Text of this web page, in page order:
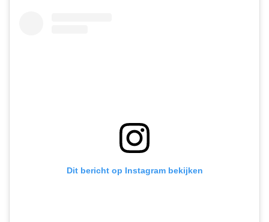
Dit bericht op Instagram bekijken